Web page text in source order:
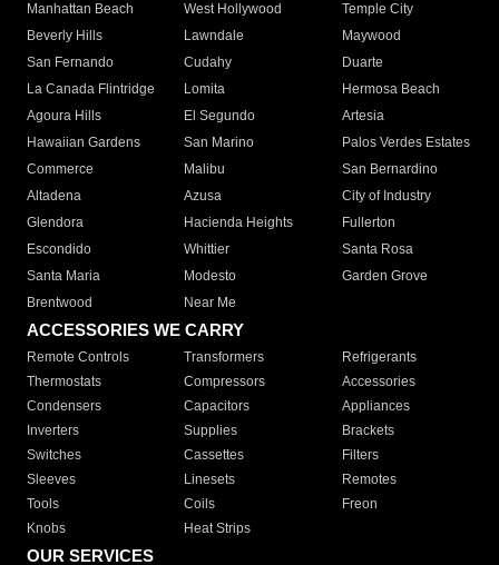
Manhattan Beach
West Hollywood
Temple City
Beverly Hills
Lawndale
Maywood
San Fernando
Cudahy
Duarte
La Canada Flintridge
Lomita
Hermosa Beach
Agoura Hills
El Segundo
Artesia
Hawaiian Gardens
San Marino
Palos Verdes Estates
Commerce
Malibu
San Bernardino
Altadena
Azusa
City of Industry
Glendora
Hacienda Heights
Fullerton
Escondido
Whittier
Santa Rosa
Santa Maria
Modesto
Garden Grove
Brentwood
Near Me
ACCESSORIES WE CARRY
Remote Controls Transformers
Refrigerants
Thermostats
Compressors
Accessories
Condensers
Capacitors
Appliances
Inverters
Supplies
Brackets
Switches
Cassettes
Filters
Sleeves
Linesets
Remotes
Tools
Coils
Freon
Knobs
Heat Strips
OUR SERVICES